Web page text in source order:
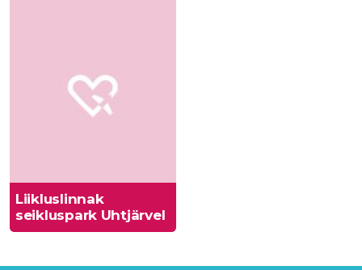
Liikluslinnak
seikluspark Uhtjärvel